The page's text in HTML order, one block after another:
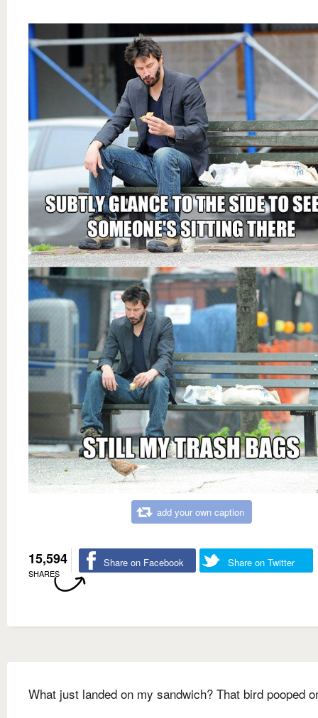
add your own caption
15,594
SHARES
Share on Facebook Share on Twitter
What just landed on my sandwich? That bird pooped